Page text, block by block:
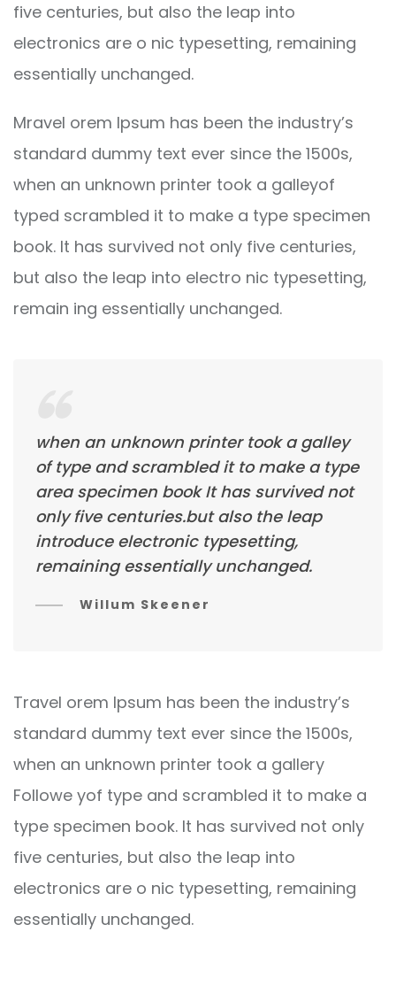
five centuries, but also the leap into
electronics are o nic typesetting, remaining
essentially unchanged.
Mravel orem Ipsum has been the industry’s
standard dummy text ever since the 1500s,
when an unknown printer took a galleyof
typed scrambled it to make a type specimen
book. It has survived not only five centuries,
but also the leap into electro nic typesetting,
remain ing essentially unchanged.
when an unknown printer took a galley
of type and scrambled it to make a type
area specimen book It has survived not
only five centuries.but also the leap
introduce electronic typesetting,
remaining essentially unchanged.
Willum Skeener
Travel orem Ipsum has been the industry’s
standard dummy text ever since the 1500s,
when an unknown printer took a gallery
Followe yof type and scrambled it to make a
type specimen book. It has survived not only
five centuries, but also the leap into
electronics are o nic typesetting, remaining
essentially unchanged.